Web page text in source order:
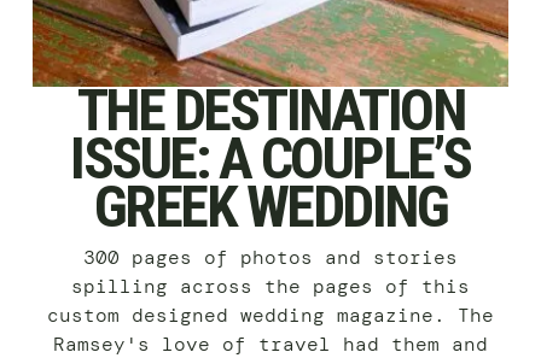
THE DESTINATION
ISSUE: A COUPLE’S
GREEK WEDDING
300 pages of photos and stories
spilling across the pages of this
custom designed wedding magazine. The
Ramsey's love of travel had them and